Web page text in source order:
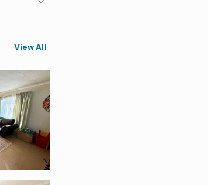
View All